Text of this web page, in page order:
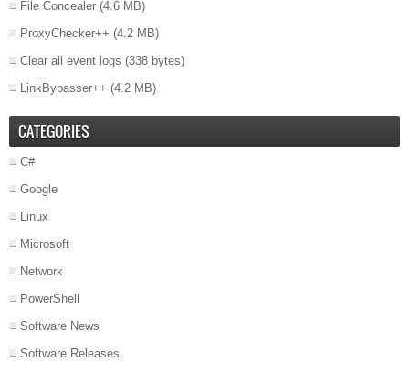
File Concealer (4.6 MB)
ProxyChecker++ (4.2 MB)
Clear all event logs (338 bytes)
LinkBypasser++ (4.2 MB)
CATEGORIES
C#
Google
Linux
Microsoft
Network
PowerShell
Software News
Software Releases